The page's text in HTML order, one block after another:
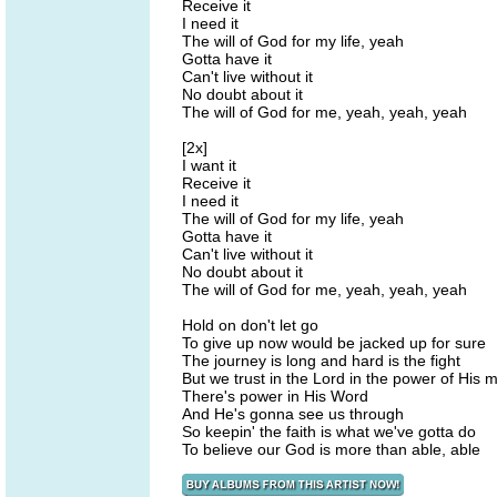
Receive it
I need it
The will of God for my life, yeah
Gotta have it
Can't live without it
No doubt about it
The will of God for me, yeah, yeah, yeah
[2x]
I want it
Receive it
I need it
The will of God for my life, yeah
Gotta have it
Can't live without it
No doubt about it
The will of God for me, yeah, yeah, yeah
Hold on don't let go
To give up now would be jacked up for sure
The journey is long and hard is the fight
But we trust in the Lord in the power of His
There's power in His Word
And He's gonna see us through
So keepin' the faith is what we've gotta do
To believe our God is more than able, able